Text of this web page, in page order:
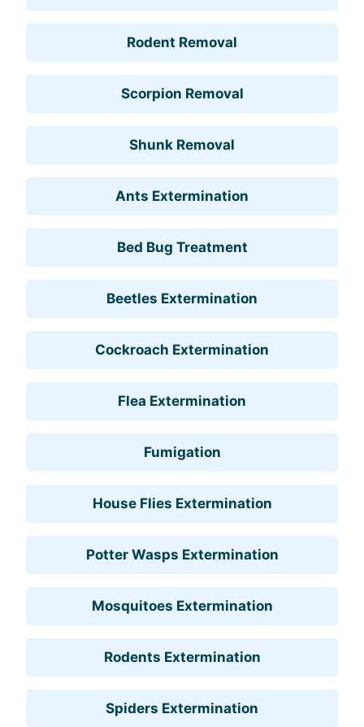
Rodent Removal
Scorpion Removal
Shunk Removal
Ants Extermination
Bed Bug Treatment
Beetles Extermination
Cockroach Extermination
Flea Extermination
Fumigation
House Flies Extermination
Potter Wasps Extermination
Mosquitoes Extermination
Rodents Extermination
Spiders Extermination